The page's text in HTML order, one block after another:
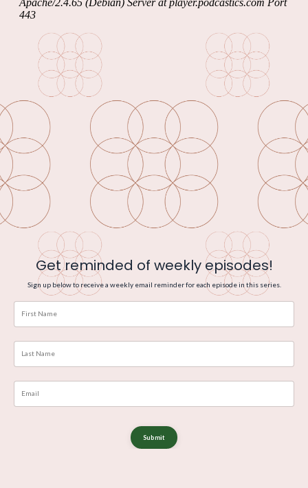
Get reminded of weekly episodes!
Sign up below to receive a weekly email reminder for each episode in this series.
Submit